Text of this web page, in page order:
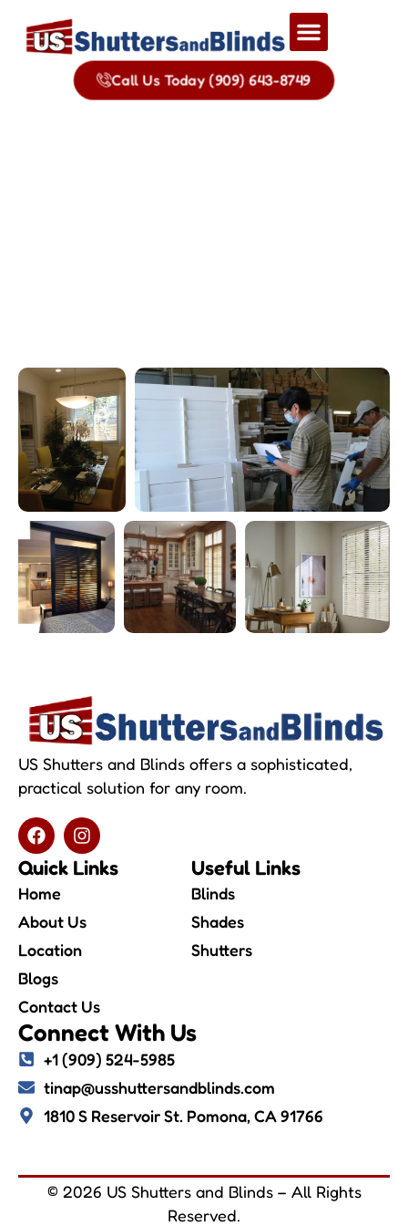
Call Us Today (909) 643-8749
US Shutters and Blinds offers a sophisticated,
practical solution for any room.
Quick Links
Home
About Us
Location
Blogs
Contact Us
Useful Links
Blinds
Shades
Shutters
Connect With Us
+1 (909) 524-5985
tinap@usshuttersandblinds.com
1810 S Reservoir St. Pomona, CA 91766
© 2026 US Shutters and Blinds – All Rights
Reserved.